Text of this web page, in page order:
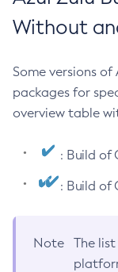
Without
Some versions
packages for
overview table
: Build of
: Build of
Note
The